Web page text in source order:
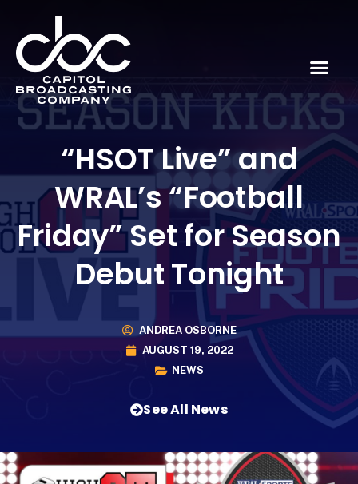
“HSOT Live” and
WRAL’s “Football
Friday” Set for Season
Debut Tonight
ANDREA OSBORNE
AUGUST 19, 2022
NEWS
See All News